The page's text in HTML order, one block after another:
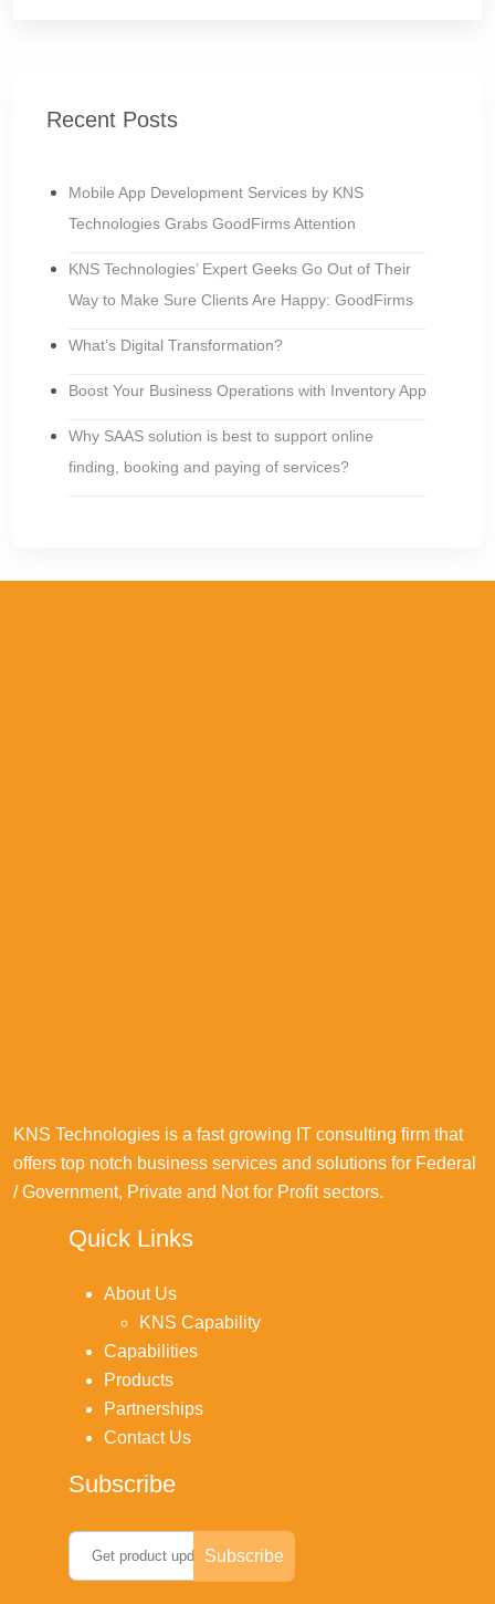
Recent Posts
Mobile App Development Services by KNS
Technologies Grabs GoodFirms Attention
KNS Technologies’ Expert Geeks Go Out of Their
Way to Make Sure Clients Are Happy: GoodFirms
What’s Digital Transformation?
Boost Your Business Operations with Inventory App
Why SAAS solution is best to support online
finding, booking and paying of services?
KNS Technologies is a fast growing IT consulting firm that
offers top notch business services and solutions for Federal
/ Government, Private and Not for Profit sectors.
Quick Links
About Us
KNS Capability
Capabilities
Products
Partnerships
Contact Us
Subscribe